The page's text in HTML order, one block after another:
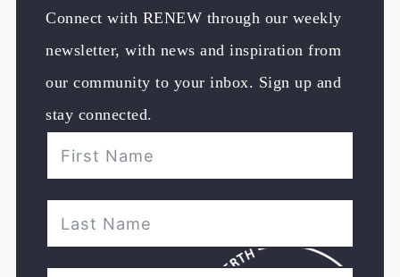
Connect with RENEW through our weekly
newsletter, with news and inspiration from
our community to your inbox. Sign up and
stay connected.